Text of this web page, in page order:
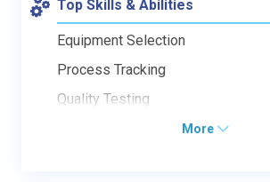
Top Skills & Abilities
Equipment Selection
Process Tracking
Quality Testing
More